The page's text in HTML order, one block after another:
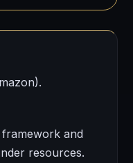
and
resources.